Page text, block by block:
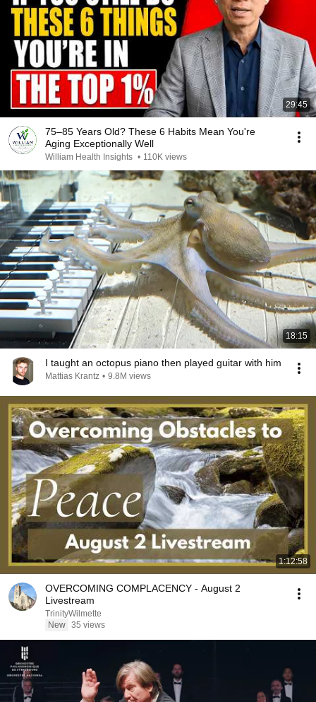
29:45
75–85 Years Old? These 6 Habits Mean You're
Aging Exceptionally Well
William Health Insights • 110K views
18:15
I taught an octopus piano then played guitar with him
Mattias Krantz • 9.8M views
1:12:58
OVERCOMING COMPLACENCY - August 2
Livestream
TrinityWilmette
New 35 views